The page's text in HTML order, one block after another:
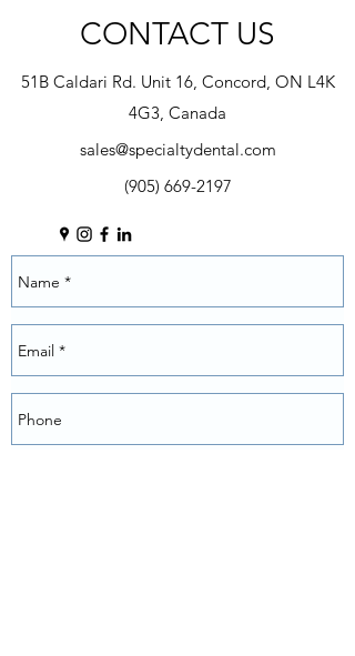
CONTACT US
51B Caldari Rd. Unit 16, Concord, ON L4K
4G3, Canada
sales@specialtydental.com
(905) 669-2197